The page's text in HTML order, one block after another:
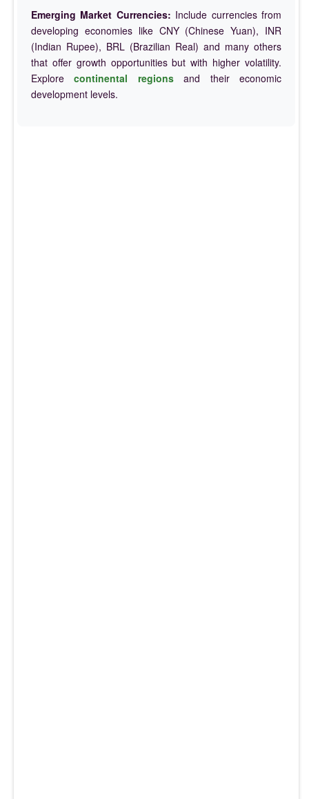
Emerging Market Currencies: Include currencies from
developing economies like CNY (Chinese Yuan), INR
(Indian Rupee), BRL (Brazilian Real) and many others
that offer growth opportunities but with higher volatility.
Explorecontinental regionsand their economic
development levels.